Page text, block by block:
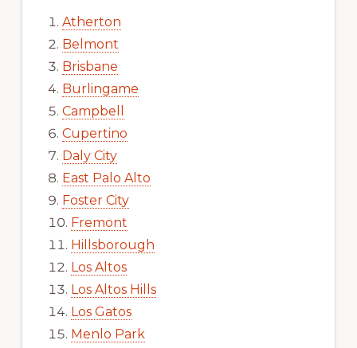
Atherton
Belmont
Brisbane
Burlingame
Campbell
Cupertino
Daly City
East Palo Alto
Foster City
Fremont
Hillsborough
Los Altos
Los Altos Hills
Los Gatos
Menlo Park